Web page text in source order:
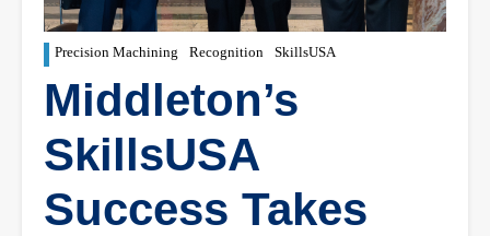
Precision Machining Recognition SkillsUSA
Middleton’s
SkillsUSA
Success Takes